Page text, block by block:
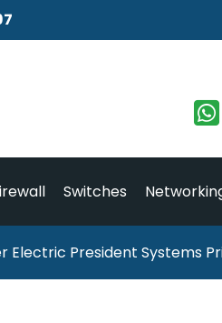
Switches
Electric President Systems